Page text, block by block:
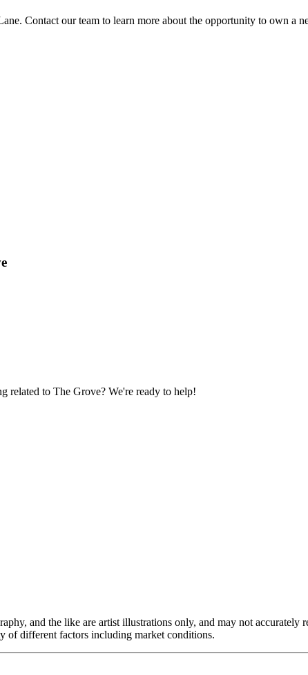
Contact our team to learn more about the opportunity to own a
related to The Grove? We're ready to help!
and the like are artist illustrations only, and may not
of different factors including market conditions.